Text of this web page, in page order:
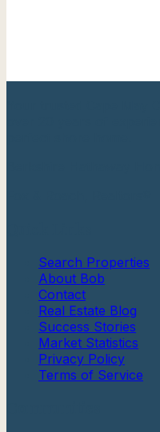
Search Properties
About Bob
Contact
Real Estate Blog
Success Stories
Market Statistics
Privacy Policy
Terms of Service